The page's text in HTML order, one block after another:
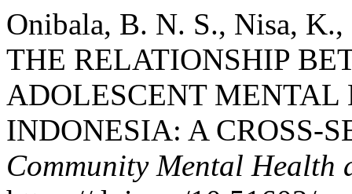
Onibala, B. N. S., Nisa,
THE RELATIONSHIP
ADOLESCENT
INDONESIA: A CROSS-
Community Mental Health